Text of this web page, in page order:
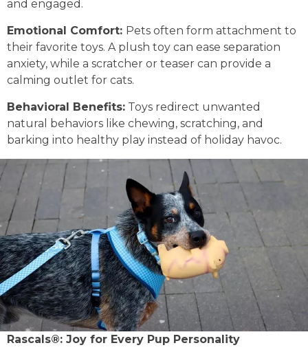
and engaged.
Emotional Comfort: Pets often form attachment to
their favorite toys. A plush toy can ease separation
anxiety, while a scratcher or teaser can provide a
calming outlet for cats.
Behavioral Benefits: Toys redirect unwanted
natural behaviors like chewing, scratching, and
barking into healthy play instead of holiday havoc.
Rascals®: Joy for Every Pup Personality